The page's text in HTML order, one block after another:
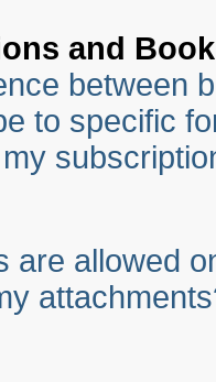
and
between
to specific
are allowed